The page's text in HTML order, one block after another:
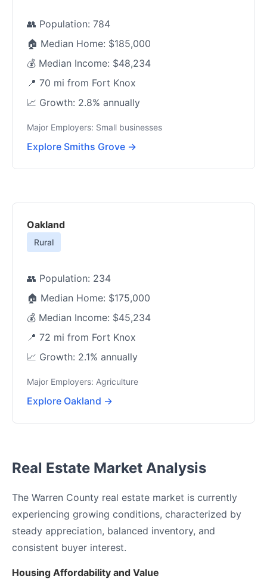
👥 Population: 784
🏠 Median Home: $185,000
💰 Median Income: $48,234
📍 70 mi from Fort Knox
📈 Growth: 2.8% annually
Major Employers: Small businesses
Explore Smiths Grove →
Oakland
Rural
👥 Population: 234
🏠 Median Home: $175,000
💰 Median Income: $45,234
📍 72 mi from Fort Knox
📈 Growth: 2.1% annually
Major Employers: Agriculture
Explore Oakland →
Real Estate Market Analysis
The Warren County real estate market is currently
experiencing growing conditions, characterized by
steady appreciation, balanced inventory, and
consistent buyer interest.
Housing Affordability and Value